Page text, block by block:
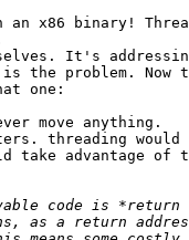
x86 binary!
It's
the problem. Now
one:
move anything.
threading would
take advantage of